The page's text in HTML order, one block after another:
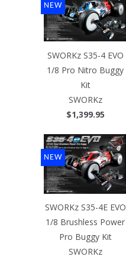
SWORKz S35-4 EVO
1/8 Pro Nitro Buggy
Kit
SWORKz
$1,399.95
NEW
SWORKz S35-4E EVO
1/8 Brushless Power
Pro Buggy Kit
SWORKz
NEW